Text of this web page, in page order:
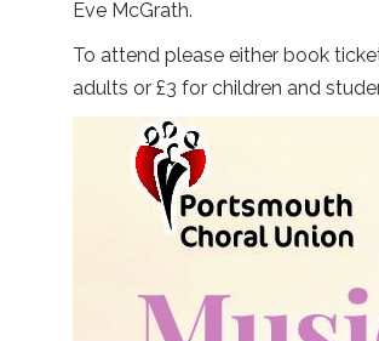
Eve McGrath.
To attend please either book
adults or £3 for children and